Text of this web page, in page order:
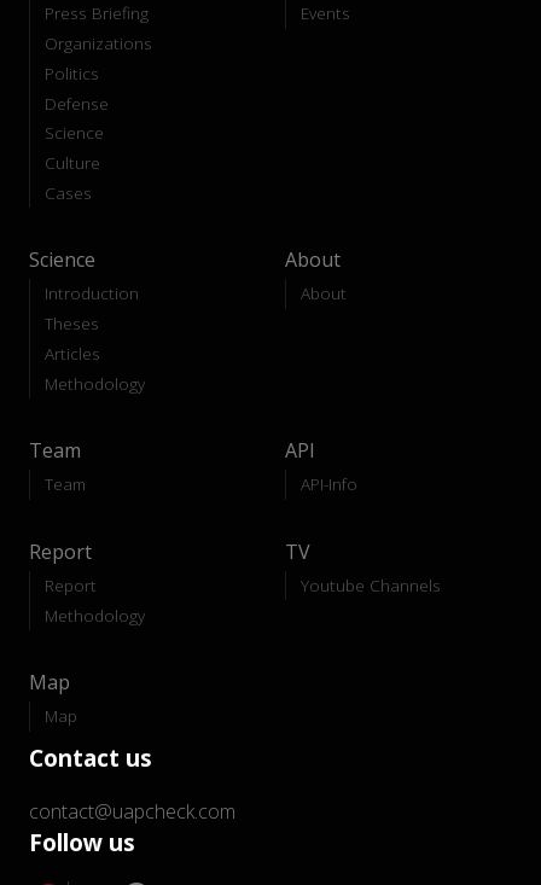
Press Briefing
Organizations
Politics
Defense
Science
Culture
Cases
Events
Science
Introduction
Theses
Articles
Methodology
About
About
Team
Team
API
API-Info
Report
Report
Methodology
TV
Youtube Channels
Map
Map
Contact us
contact@uapcheck.com
Follow us